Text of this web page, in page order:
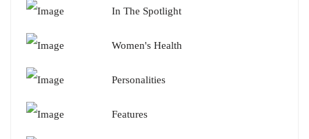
In The Spotlight
Women's Health
Personalities
Features